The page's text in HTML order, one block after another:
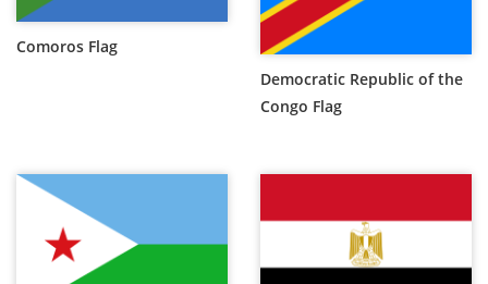
Comoros Flag
Democratic Republic of the
Congo Flag